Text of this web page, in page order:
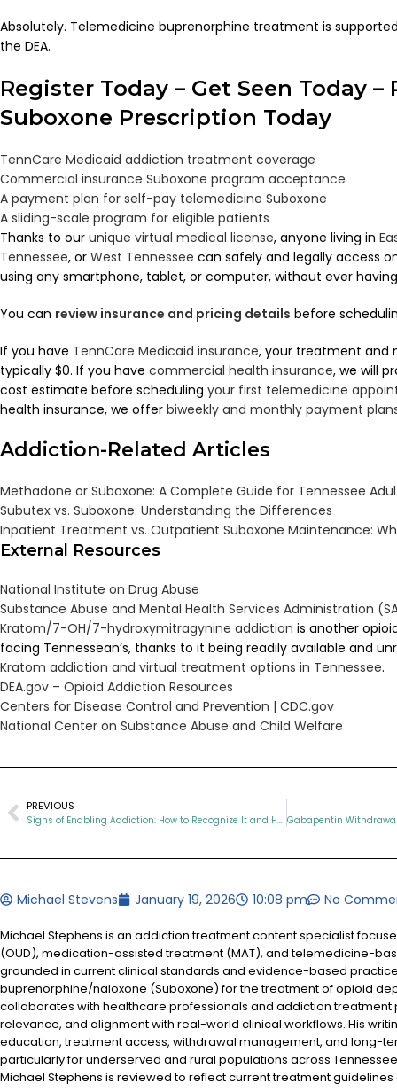
Absolutely. Telemedicine buprenorphine treatment is supported
the DEA.
Register Today – Get Seen Today –
Suboxone Prescription Today
TennCare Medicaid addiction treatment coverage
Commercial insurance Suboxone program acceptance
A payment plan for self-pay telemedicine Suboxone
A sliding-scale program for eligible patients
Thanks to our unique virtual medical license, anyone living in
Tennessee, or West Tennessee can safely and legally access
using any smartphone, tablet, or computer, without ever
You can review insurance and pricing details before
If you have TennCare Medicaid insurance, your treatment and
typically $0. If you have commercial health insurance, we will
cost estimate before scheduling your first telemedicine
health insurance, we offer biweekly and monthly payment
Addiction-Related Articles
Methadone or Suboxone: A Complete Guide for Tennessee
Subutex vs. Suboxone: Understanding the Differences
Inpatient Treatment vs. Outpatient Suboxone Maintenance:
External Resources
National Institute on Drug Abuse
Substance Abuse and Mental Health Services Administration
Kratom/7-OH/7-hydroxymitragynine addiction is another
facing Tennessean’s, thanks to it being readily available and
Kratom addiction and virtual treatment options in Tennessee.
DEA.gov – Opioid Addiction Resources
Centers for Disease Control and Prevention | CDC.gov
National Center on Substance Abuse and Child Welfare
PREVIOUS
Signs of Enabling Addiction: How to Recognize It and Help the Right Way
Michael Stevens January 19, 2026 10:08 pm No
Michael Stephens is an addiction treatment content specialist
(OUD), medication-assisted treatment (MAT), and telemedicine-
grounded in current clinical standards and evidence-based
buprenorphine/naloxone (Suboxone) for the treatment of opioid
collaborates with healthcare professionals and addiction
relevance, and alignment with real-world clinical workflows. His
education, treatment access, withdrawal management, and long-
particularly for underserved and rural populations across
Michael Stephens is reviewed to reflect current treatment